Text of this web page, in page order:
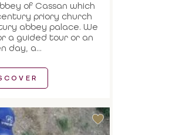
of Cassan which
priory church
abbey palace. We
a guided tour or an
day, a...